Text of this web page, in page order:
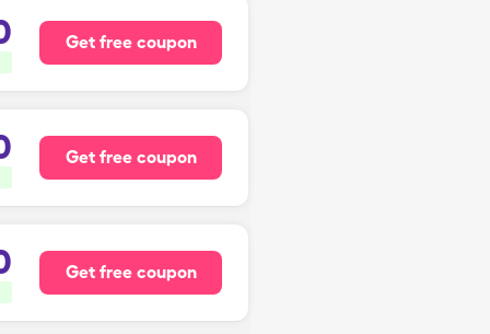
Get free coupon
Get free coupon
Get free coupon